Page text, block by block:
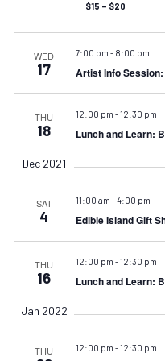
$15 – $20
WED
17
7:00 pm - 8:00 pm
Artist Info Session:
THU
18
12:00 pm - 12:30 pm
Lunch and Learn:
Dec 2021
SAT
4
11:00 am -4:00 pm
Edible Island Gift
THU
16
12:00 pm - 12:30 pm
Lunch and Learn:
Jan 2022
THU 12:00 pm - 12:30 pm